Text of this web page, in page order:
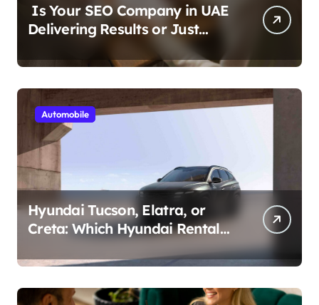
Is Your SEO Company in UAE
Delivering Results or Just
Automobile
Hyundai Tucson, Elatra, or
Creta: Which Hyundai Rental